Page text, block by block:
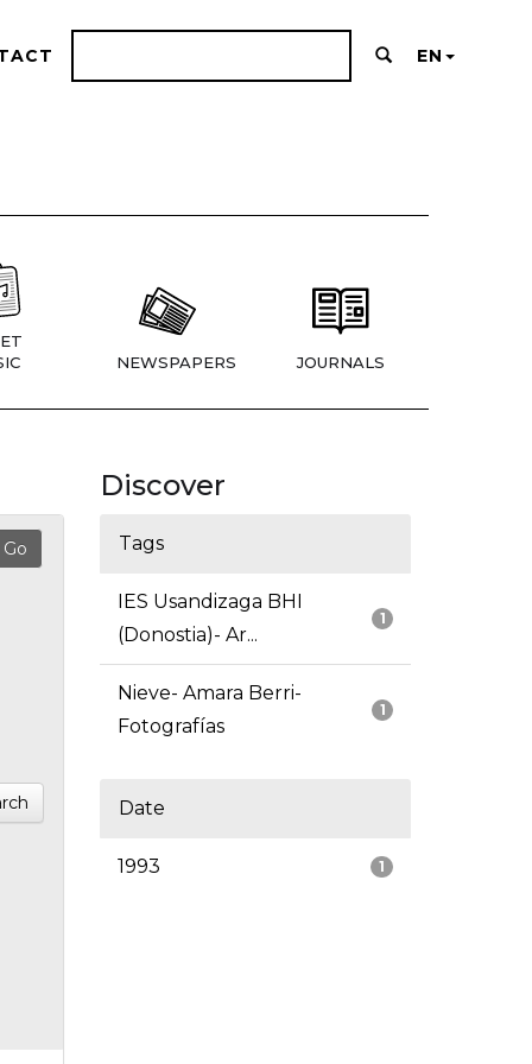
EN
NEWSPAPERS JOURNALS
Discover
Tags
1
IES Usandizaga BHI
(Donostia)- Ar...
1
Nieve- Amara Berri-
Fotografías
Date
1
1993